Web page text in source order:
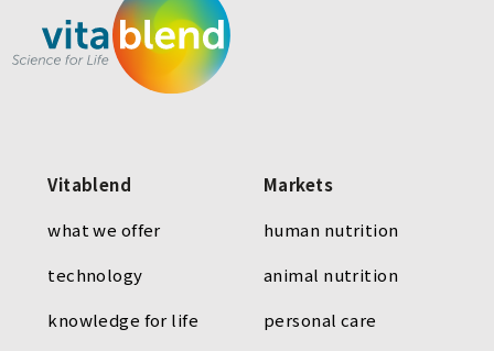
Vitablend
what we offer
technology
knowledge for life
Markets
human nutrition
animal nutrition
personal care